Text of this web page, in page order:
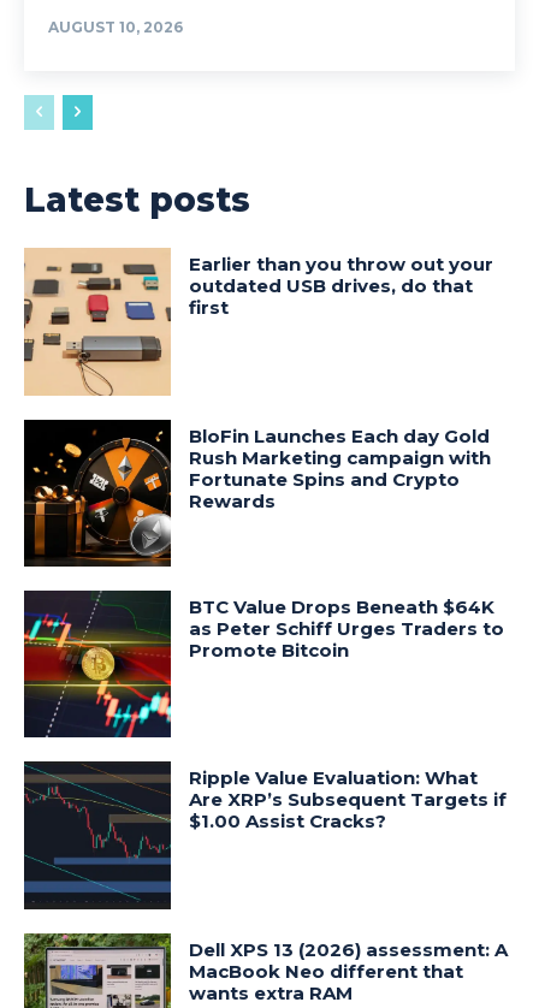
AUGUST 10, 2026
Latest posts
Earlier than you throw out your
outdated USB drives, do that
first
BloFin Launches Each day Gold
Rush Marketing campaign with
Fortunate Spins and Crypto
Rewards
BTC Value Drops Beneath $64K
as Peter Schiff Urges Traders to
Promote Bitcoin
Ripple Value Evaluation: What
Are XRP’s Subsequent Targets if
$1.00 Assist Cracks?
Dell XPS 13 (2026) assessment: A
MacBook Neo different that
wants extra RAM